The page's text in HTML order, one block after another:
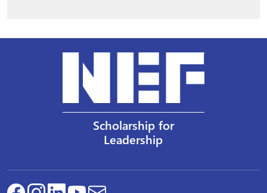
Scholarship for
Leadership